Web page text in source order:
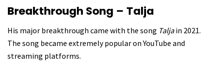
Breakthrough Song – Talja
His major breakthrough came with the song Taljain 2021.
The song became extremely popular on YouTube and
streaming platforms.